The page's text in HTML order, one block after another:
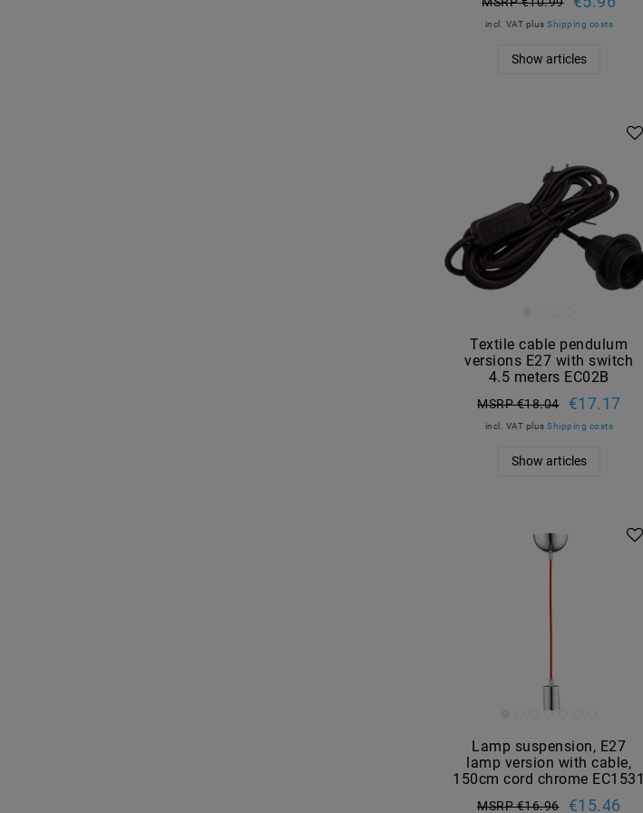
incl. VAT plusShipping costs
Show articles
Textile cable pendulum
versions E27 with switch
4.5 meters EC02B
MSRP €18.04 €17.17
incl. VAT plusShipping costs
Show articles
Lamp suspension, E27
lamp version with cable,
150cm cord chrome EC1531
MSRP €16.96 €15.46